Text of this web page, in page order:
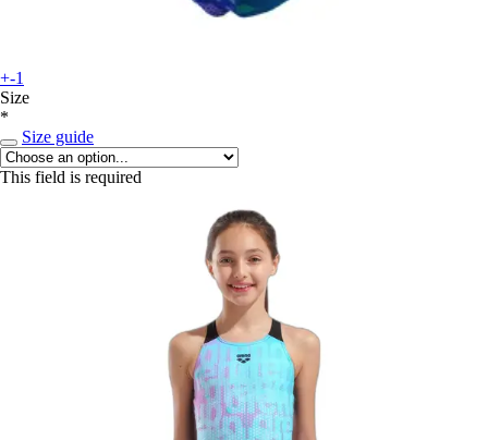
+-1
Size
*
Size guide
This field is required